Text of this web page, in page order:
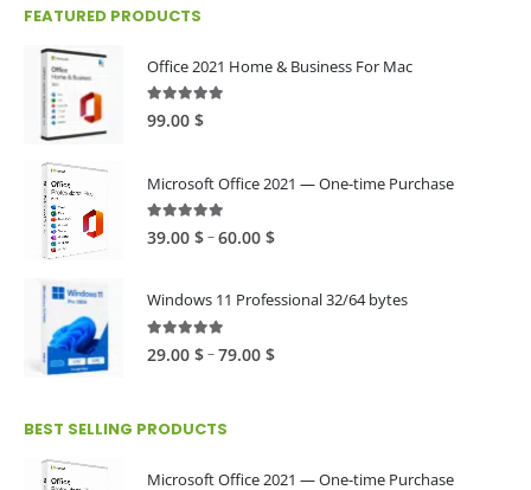
FEATURED PRODUCTS
Office 2021 Home & Business For Mac
4.89out of 5
99.00 $
Microsoft Office 2021 — One-time Purchase
4.89out of 5
39.00 $–60.00 $Price
Windows 11 Professional 32/64 bytes
5.00out of 5
29.00 $–79.00 $Price
BEST SELLING PRODUCTS
Microsoft Office 2021 — One-time Purchase